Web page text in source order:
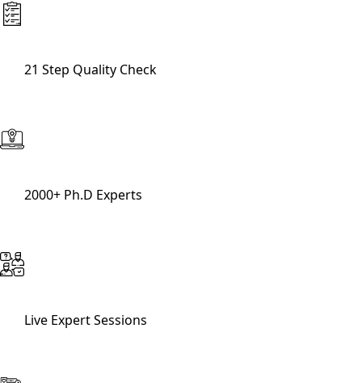
21 Step Quality Check
2000+ Ph.D Experts
Live Expert Sessions